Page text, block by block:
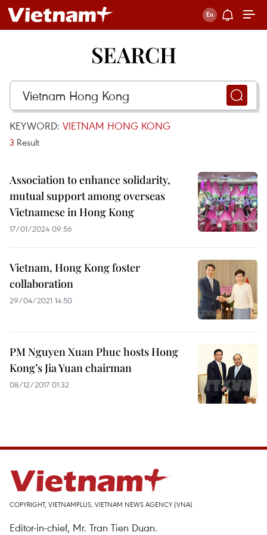
SEARCH
KEYWORD: VIETNAM HONG KONG
3 Result
Association to enhance solidarity,
mutual support among overseas
Vietnamese in Hong Kong
17/01/2024 09:56
Vietnam, Hong Kong foster
collaboration
29/04/2021 14:50
PM Nguyen Xuan Phuc hosts Hong
Kong’s Jia Yuan chairman
08/12/2017 01:32
COPYRIGHT, VIETNAMPLUS, VIETNAM NEWS AGENCY (VNA)
Editor-in-chief, Mr. Tran Tien Duan.